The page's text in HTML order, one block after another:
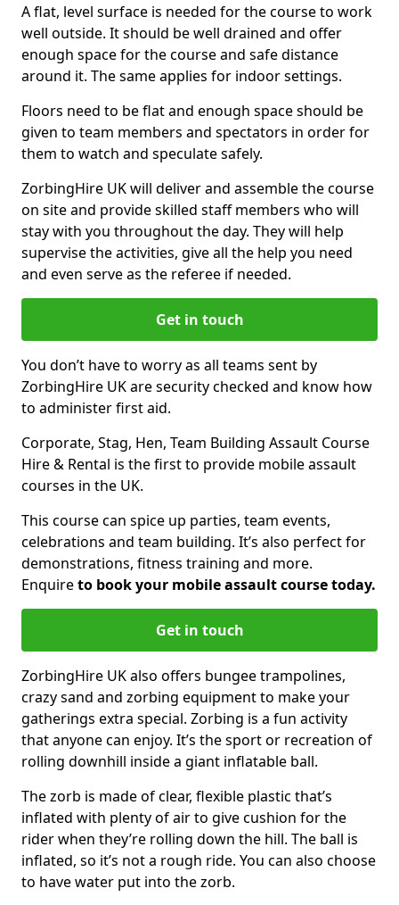
A flat, level surface is needed for the course to work
well outside. It should be well drained and offer
enough space for the course and safe distance
around it. The same applies for indoor settings.
Floors need to be flat and enough space should be
given to team members and spectators in order for
them to watch and speculate safely.
ZorbingHire UK will deliver and assemble the course
on site and provide skilled staff members who will
stay with you throughout the day. They will help
supervise the activities, give all the help you need
and even serve as the referee if needed.
Get in touch
You don’t have to worry as all teams sent by
ZorbingHire UK are security checked and know how
to administer first aid.
Corporate, Stag, Hen, Team Building Assault Course
Hire & Rental is the first to provide mobile assault
courses in the UK.
This course can spice up parties, team events,
celebrations and team building. It’s also perfect for
demonstrations, fitness training and more.
Enquireto book your mobile assault course today.
Get in touch
ZorbingHire UK also offers bungee trampolines,
crazy sand and zorbing equipment to make your
gatherings extra special. Zorbing is a fun activity
that anyone can enjoy. It’s the sport or recreation of
rolling downhill inside a giant inflatable ball.
The zorb is made of clear, flexible plastic that’s
inflated with plenty of air to give cushion for the
rider when they’re rolling down the hill. The ball is
inflated, so it’s not a rough ride. You can also choose
to have water put into the zorb.